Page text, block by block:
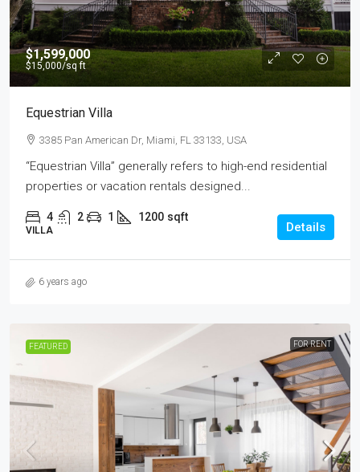
$1,599,000
$15,000/sq ft
Equestrian Villa
3385 Pan American Dr, Miami, FL 33133, USA
“Equestrian Villa” generally refers to high-end residential
properties or vacation rentals designed...
4 2 1 1200 sqft
VILLA Details
6 years ago
FEATURED FOR RENT